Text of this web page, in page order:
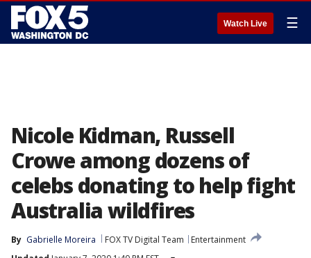
Watch Live ☰
Nicole Kidman, Russell
Crowe among dozens of
celebs donating to help fight
Australia wildfires
By Gabrielle Moreira FOX TV Digital Team
Entertainment